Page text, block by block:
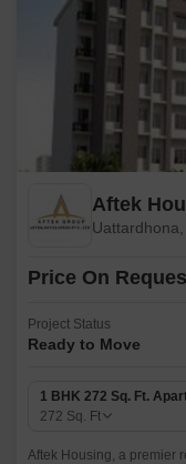
Aftek
Price On
Project Status
Ready to Move
1 BHK 272 Sq. Ft.
272 Sq. Ft
Aftek Housing, a premier